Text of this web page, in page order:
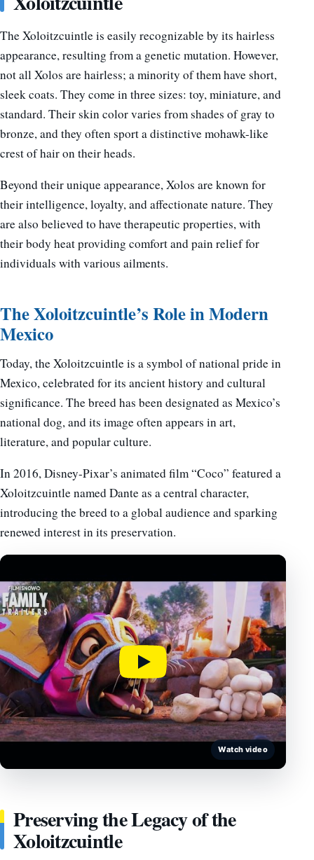
The Xoloitzcuintle is easily recognizable by its hairless
appearance, resulting from a genetic mutation. However,
not all Xolos are hairless; a minority of them have short,
sleek coats. They come in three sizes: toy, miniature, and
standard. Their skin color varies from shades of gray to
bronze, and they often sport a distinctive mohawk-like
crest of hair on their heads.
Beyond their unique appearance, Xolos are known for
their intelligence, loyalty, and affectionate nature. They
are also believed to have therapeutic properties, with
their body heat providing comfort and pain relief for
individuals with various ailments.
The Xoloitzcuintle’s Role in Modern
Mexico
Today, the Xoloitzcuintle is a symbol of national pride in
Mexico, celebrated for its ancient history and cultural
significance. The breed has been designated as Mexico’s
national dog, and its image often appears in art,
literature, and popular culture.
In 2016, Disney-Pixar’s animated film “Coco” featured a
Xoloitzcuintle named Dante as a central character,
introducing the breed to a global audience and sparking
renewed interest in its preservation.
Watch video
Preserving the Legacy of the
Xoloitzcuintle